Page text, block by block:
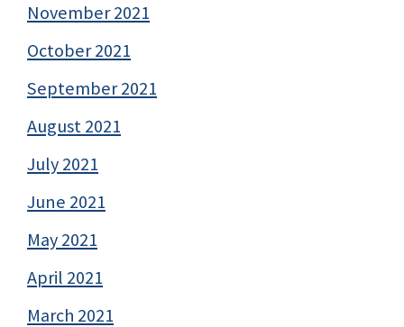
November 2021
October 2021
September 2021
August 2021
July 2021
June 2021
May 2021
April 2021
March 2021